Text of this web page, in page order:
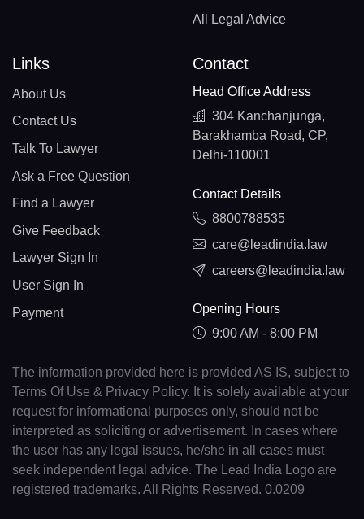
All Legal Advice
Links
About Us
Contact Us
Talk To Lawyer
Ask a Free Question
Find a Lawyer
Give Feedback
Lawyer Sign In
User Sign In
Payment
Contact
Head Office Address
304 Kanchanjunga,
Barakhamba Road, CP,
Delhi-110001
Contact Details
8800788535
care@leadindia.law
careers@leadindia.law
Opening Hours
9:00 AM - 8:00 PM
The information provided here is provided AS IS, subject to
Terms Of Use & Privacy Policy. It is solely available at your
request for informational purposes only, should not be
interpreted as soliciting or advertisement. In cases where
the user has any legal issues, he/she in all cases must
seek independent legal advice. The Lead India Logo are
registered trademarks. All Rights Reserved. 0.0209